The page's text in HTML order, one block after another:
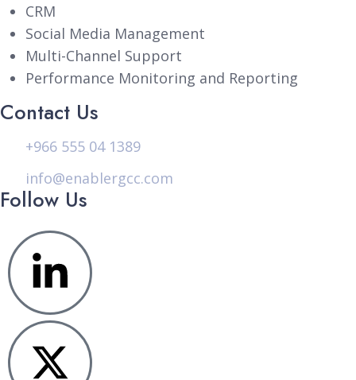
CRM
Social Media Management
Multi-Channel Support
Performance Monitoring and Reporting
Contact Us
+966 555 04 1389
info@enablergcc.com
Follow Us